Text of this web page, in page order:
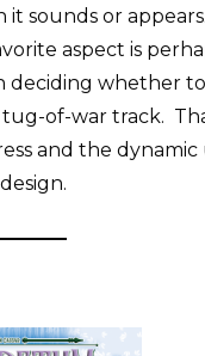
sounds or
aspect is
whether to
of-war track.
and the